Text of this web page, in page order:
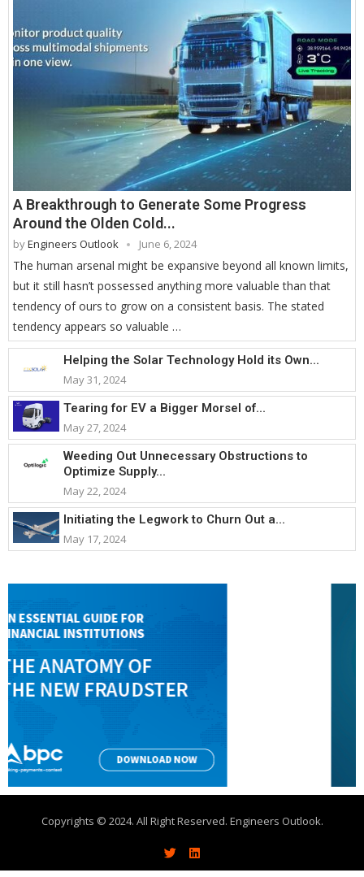
A Breakthrough to Generate Some Progress
Around the Olden Cold...
byEngineers Outlook June 6, 2024
The human arsenal might be expansive beyond all known limits,
but it still hasn’t possessed anything more valuable than that
tendency of ours to grow on a consistent basis. The stated
tendency appears so valuable …
Helping the Solar Technology Hold its Own...
May 31, 2024
Tearing for EV a Bigger Morsel of...
May 27, 2024
Weeding Out Unnecessary Obstructions to
Optimize Supply...
May 22, 2024
Initiating the Legwork to Churn Out a...
May 17, 2024
Copyrights © 2024. All Right Reserved. Engineers Outlook.